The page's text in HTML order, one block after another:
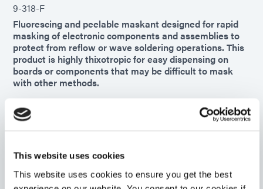
This website uses cookies
This website uses cookies to ensure you get the best
9-318-F
Fluorescing and peelable maskant designed for rapid
masking of electronic components and assemblies to
protect from reflow or wave soldering operations. This
product is highly thixotropic for easy dispensing on
boards or components that may be difficult to mask
with other methods.
Americas
Asia
Europe
9-7004-REV-A
Blue PCB protective maskant designed for rapid
masking of electronic components and assemblies.